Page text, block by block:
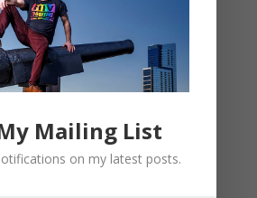
Mailing List
on my latest posts.